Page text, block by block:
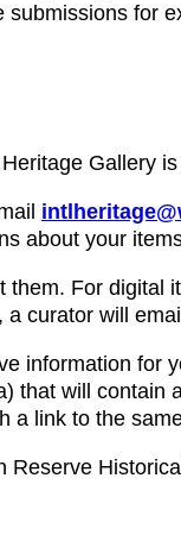
for
Gallery
about your
For
curator will
information for
that will
a link to the